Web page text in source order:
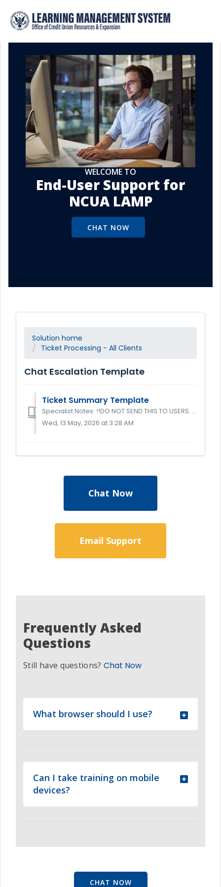
WELCOME TO
End-User Support for
NCUA LAMP
CHAT NOW
Solution home
Ticket Processing - All Clients
Chat Escalation Template
Ticket Summary Template
Specialist Notes: !!DO NOT SEND THIS TO USERS. THIS ONLY GOES IN TICKETS IN THE ADDITIONAL NOTES FIELD!! This is the generic ticket summary templa...
Wed, 13 May, 2026 at 3:28 AM
Chat Now
Email Support
Frequently Asked
Questions
Still have questions? Chat Now
What browser should I use?
Can I take training on mobile
devices?
CHAT NOW